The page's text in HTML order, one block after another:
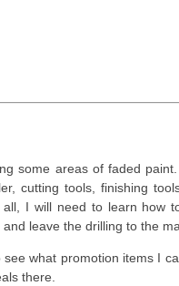
some areas of faded
cutting tools, finishing
I will need to learn how
leave the drilling to the
what promotion items I
there.